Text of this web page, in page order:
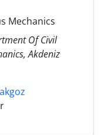
Mechanics
Of Civil
Akdeniz